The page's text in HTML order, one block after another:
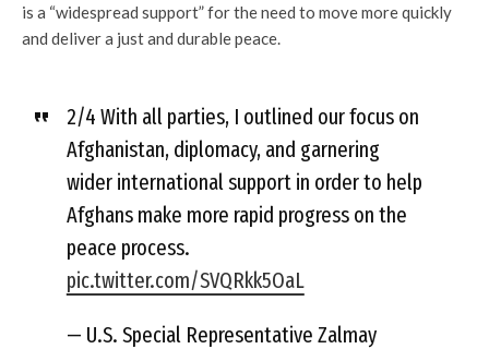
is a “widespread support” for the need to move more quickly
and deliver a just and durable peace.
2/4 With all parties, I outlined our focus on
Afghanistan, diplomacy, and garnering
wider international support in order to help
Afghans make more rapid progress on the
peace process.
pic.twitter.com/SVQRkk5OaL
— U.S. Special Representative Zalmay